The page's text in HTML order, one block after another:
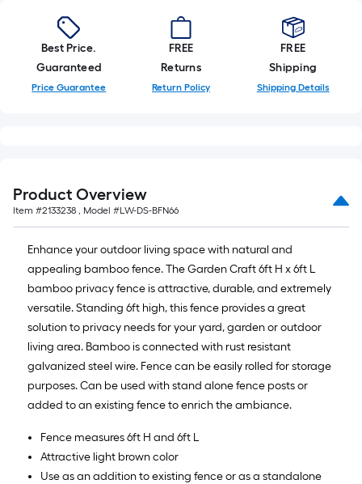
Best Price.
Guaranteed
Price Guarantee
FREE
Returns
Return Policy
FREE
Shipping
Shipping Details
Product Overview
Item #2133238 , Model #LW-DS-BFN66
Enhance your outdoor living space with natural and
appealing bamboo fence. The Garden Craft 6ft H x 6ft L
bamboo privacy fence is attractive, durable, and extremely
versatile. Standing 6ft high, this fence provides a great
solution to privacy needs for your yard, garden or outdoor
living area. Bamboo is connected with rust resistant
galvanized steel wire. Fence can be easily rolled for storage
purposes. Can be used with stand alone fence posts or
added to an existing fence to enrich the ambiance.
Fence measures 6ft H and 6ft L
Attractive light brown color
Use as an addition to existing fence or as a standalone